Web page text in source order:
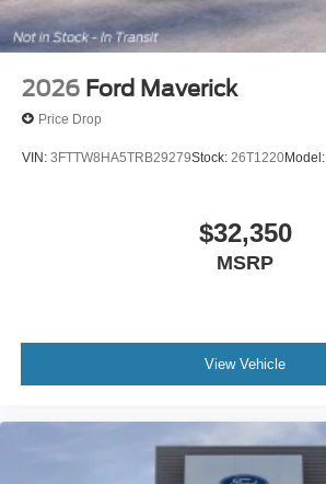
2026 Ford Maverick
Price Drop
VIN: 3FTTW8HA5TRB29279Stock: 26T1220Model:
$32,350
MSRP
View Vehicle